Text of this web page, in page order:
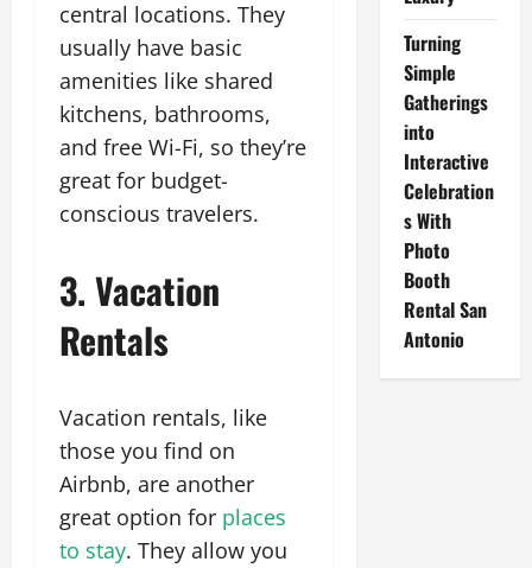
central locations. They
usually have basic
amenities like shared
kitchens, bathrooms,
and free Wi-Fi, so they’re
great for budget-
conscious travelers.
3. Vacation
Rentals
Vacation rentals, like
those you find on
Airbnb, are another
great option for places
to stay. They allow you
Turning
Simple
Gatherings
into
Interactive
Celebration
s With
Photo
Booth
Rental San
Antonio